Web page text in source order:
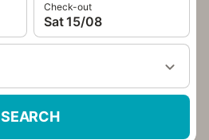
Check-out
Sat 15/08
SEARCH